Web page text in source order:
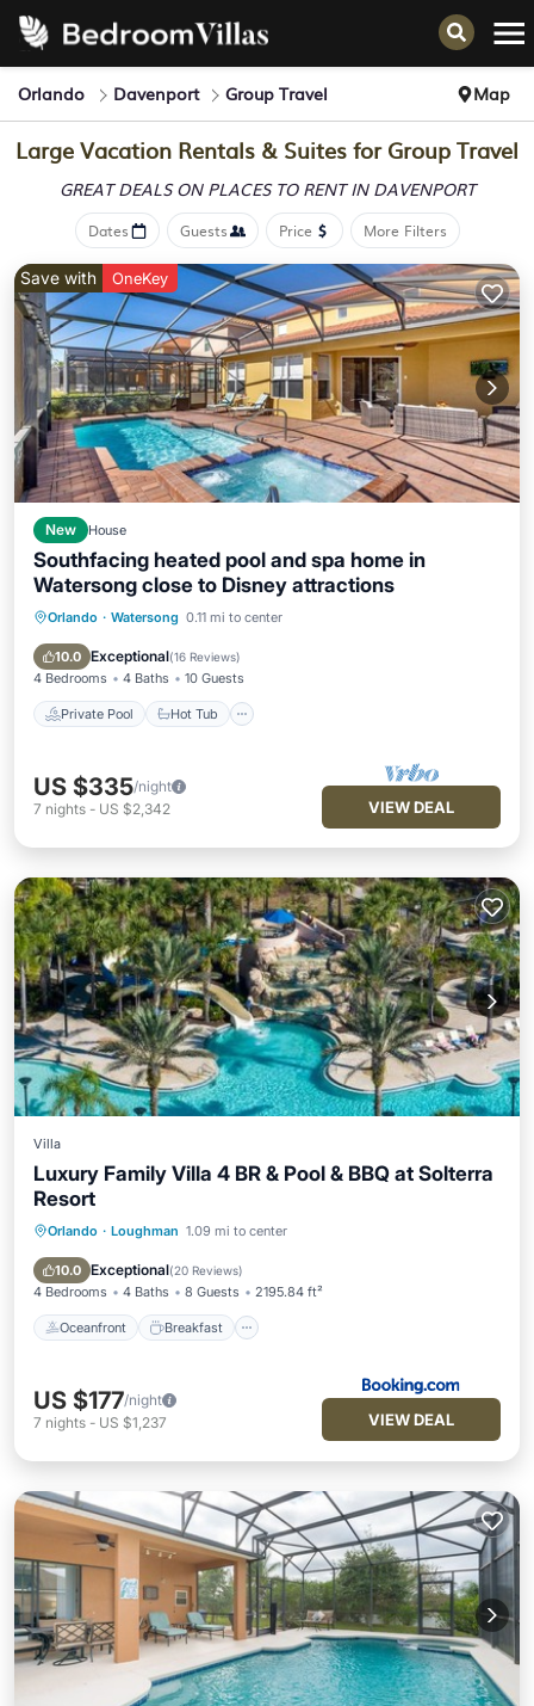
Orlando Davenport Group Travel Map
Large Vacation Rentals & Suites for Group Travel
GREAT DEALS ON PLACES TO RENT IN DAVENPORT
Dates Guests Price More Filters
Save with OneKey
New House
Southfacing heated pool and spa home in
Watersong close to Disney attractions
Orlando · Watersong 0.11 mi to center
10.0 Exceptional(16 Reviews)
4 Bedrooms 4 Baths 10 Guests
Private Pool Hot Tub
Private Pool Hot Tub
Pool
US $335/night
7 nights - US $2,342 VIEW DEAL
Villa
Luxury Family Villa 4 BR & Pool & BBQ at Solterra
Resort
Orlando · Loughman 1.09 mi to center
10.0 Exceptional(20 Reviews)
4 Bedrooms 4 Baths 8 Guests 2195.84 ft²
Oceanfront Breakfast
Oceanfront Breakfast
Pool
US $177/night
7 nights - US $1,237 VIEW DEAL